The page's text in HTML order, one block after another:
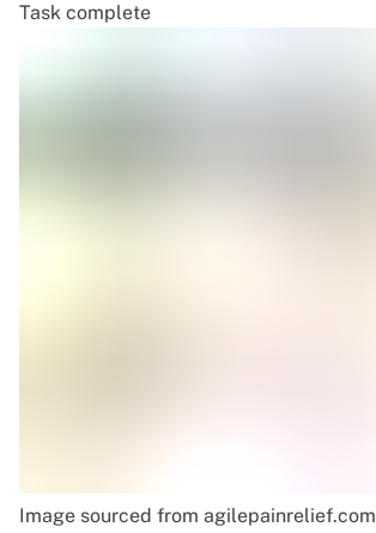
Task complete
Image sourced from agilepainrelief.com